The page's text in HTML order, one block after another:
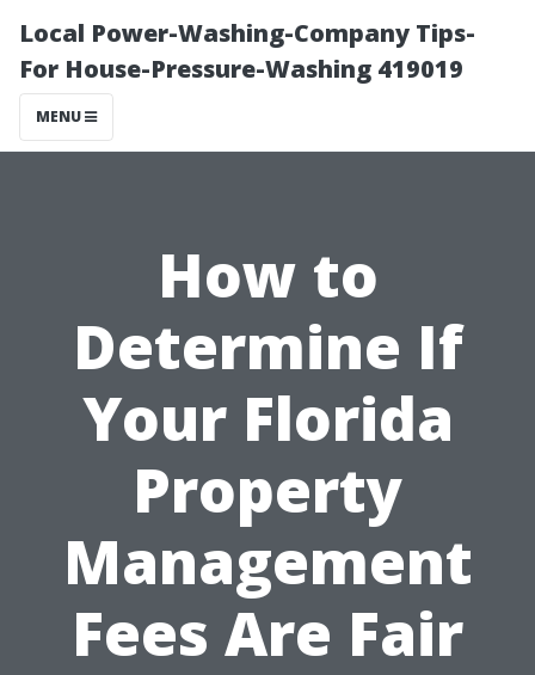
Local Power-Washing-Company Tips-
For House-Pressure-Washing 419019
MENU
How to
Determine If
Your Florida
Property
Management
Fees Are Fair